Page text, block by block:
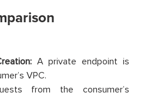
A private endpoint is
VPC.
from the consumer’s